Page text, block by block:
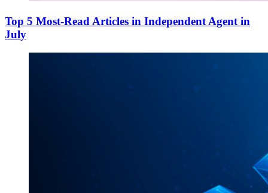
Top 5 Most-Read Articles in Independent Agent in
July